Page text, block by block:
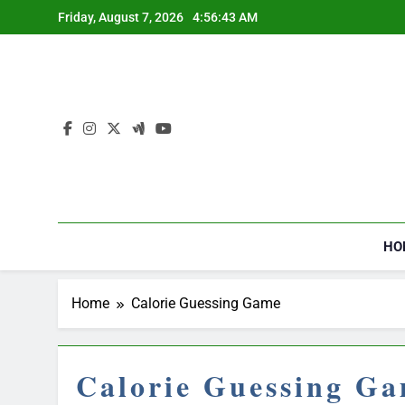
to
Friday, August 7, 2026 4:56:44 AM
Home Calorie Guessing Game
Calorie Guessing